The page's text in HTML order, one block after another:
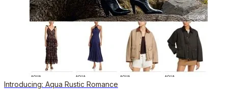
Introducing: Aqua Rustic Romance